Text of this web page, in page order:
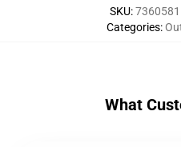
SKU:
Categories:
What